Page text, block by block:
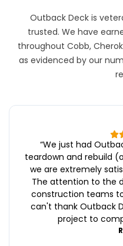
Outback Deck is
trusted. We have
throughout Cobb,
as evidenced by our
“We just had
teardown and rebuild
we are extremely
The attention to the
construction teams
can't thank Outback
project to